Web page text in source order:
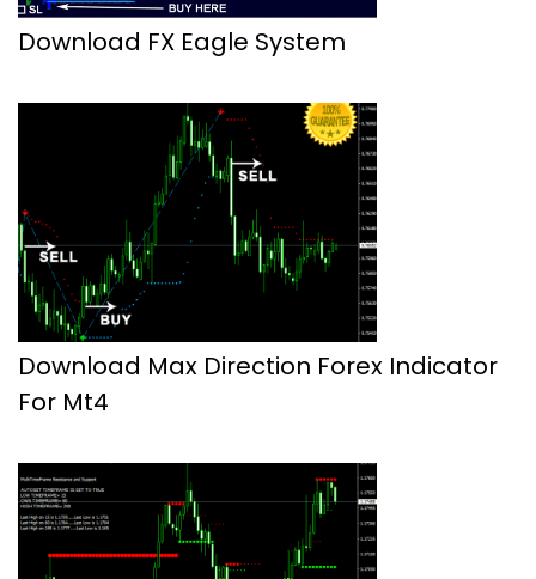
Download FX Eagle System
Download Max Direction Forex Indicator
For Mt4